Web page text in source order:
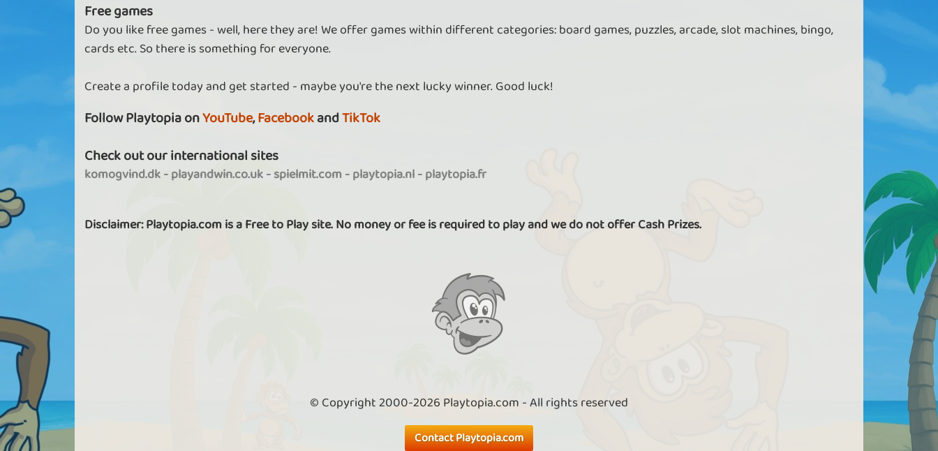
Free games
Do you like free games - well, here they are! We offer games within different categories: board games, puzzles, arcade, slot machines, bingo,
cards etc. So there is something for everyone.
Create a profile today and get started - maybe you're the next lucky winner. Good luck!
Follow Playtopia onYouTube,FacebookandTikTok
Check out our international sites
komogvind.dk-playandwin.co.uk-spielmit.com -playtopia.nl-playtopia.fr
Disclaimer: Playtopia.com is a Free to Play site. No money or fee is required to play and we do not offer Cash Prizes.
© Copyright 2000-2026 Playtopia.com - All rights reserved
Contact Playtopia.com